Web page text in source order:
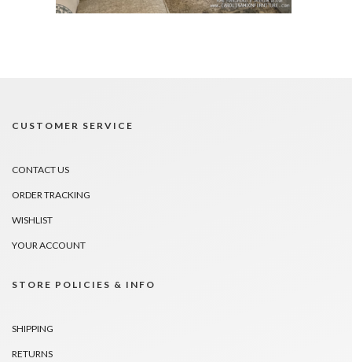
CUSTOMER SERVICE
CONTACT US
ORDER TRACKING
WISHLIST
YOUR ACCOUNT
STORE POLICIES & INFO
SHIPPING
RETURNS